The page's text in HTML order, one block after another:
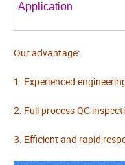
Application
Our advantage:
1. Experienced
2. Full process QC
3. Efficient and rapid